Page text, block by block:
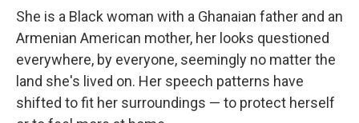
She is a Black woman with a Ghanaian father and an
Armenian American mother, her looks questioned
everywhere, by everyone, seemingly no matter the
land she's lived on. Her speech patterns have
shifted to fit her surroundings — to protect herself